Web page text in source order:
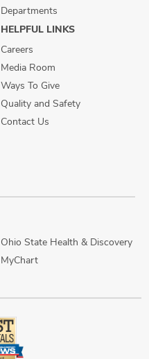
Departments
HELPFUL LINKS
Careers
Media Room
Ways To Give
Quality and Safety
Contact Us
Ohio State Health & Discovery
MyChart